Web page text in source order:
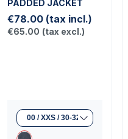
PADDED JACKET
€78.00 (tax incl.)
€65.00 (tax excl.)